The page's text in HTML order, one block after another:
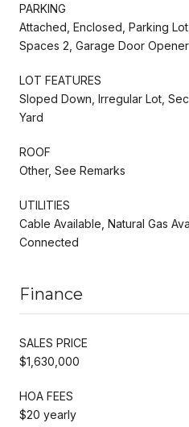
PARKING
Attached, Enclosed, Parking
Spaces 2, Garage Door Opener
LOT FEATURES
Sloped Down, Irregular Lot,
Yard
ROOF
Other, See Remarks
UTILITIES
Cable Available, Natural Gas
Connected
Finance
SALES PRICE
$1,630,000
HOA FEES
$20 yearly